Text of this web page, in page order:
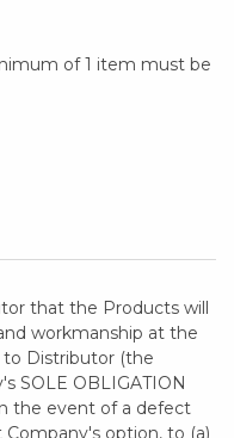
of 1 item must be
that the Products will
workmanship at the
Distributor (the
SOLE OBLIGATION
the event of a defect
option, to (a)